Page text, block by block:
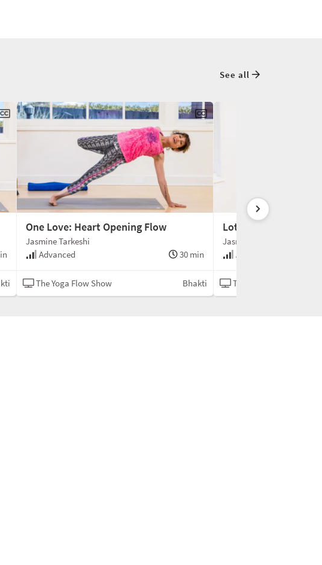
See all
One Love: Heart Opening Flow
Jasmine Tarkeshi
Advanced
30 min
The Yoga Flow Show Bhakti
Lotus Fly
Jasmine Tarkeshi
Advanced
The Yoga Flow Show